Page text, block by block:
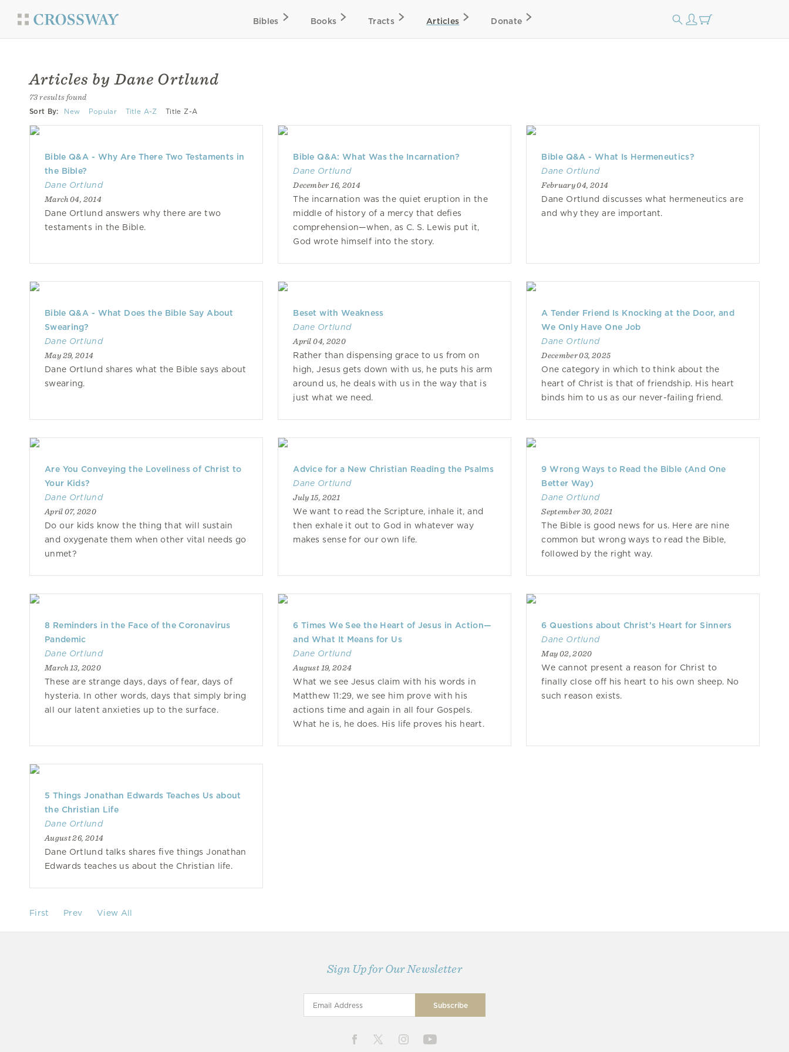
Bibles Books Tracts Articles Donate
Articles by Dane Ortlund
73 results found
Sort By: New Popular Title A-Z Title Z-A
Bible Q&A - Why Are There Two Testaments in
the Bible?
Dane Ortlund
March 04, 2014
Dane Ortlund answers why there are two
testaments in the Bible.
Bible Q&A: What Was the Incarnation?
Dane Ortlund
December 16, 2014
The incarnation was the quiet eruption in the
middle of history of a mercy that defies
comprehension—when, as C. S. Lewis put it,
God wrote himself into the story.
Bible Q&A - What Is Hermeneutics?
Dane Ortlund
February 04, 2014
Dane Ortlund discusses what hermeneutics are
and why they are important.
Bible Q&A - What Does the Bible Say About
Swearing?
Dane Ortlund
May 29, 2014
Dane Ortlund shares what the Bible says about
swearing.
Beset with Weakness
Dane Ortlund
April 04, 2020
Rather than dispensing grace to us from on
high, Jesus gets down with us, he puts his arm
around us, he deals with us in the way that is
just what we need.
A Tender Friend Is Knocking at the Door, and
We Only Have One Job
Dane Ortlund
December 03, 2025
One category in which to think about the
heart of Christ is that of friendship. His heart
binds him to us as our never-failing friend.
Are You Conveying the Loveliness of Christ to
Your Kids?
Dane Ortlund
April 07, 2020
Do our kids know the thing that will sustain
and oxygenate them when other vital needs go
unmet?
Advice for a New Christian Reading the Psalms
Dane Ortlund
July 15, 2021
We want to read the Scripture, inhale it, and
then exhale it out to God in whatever way
makes sense for our own life.
9 Wrong Ways to Read the Bible (And One
Better Way)
Dane Ortlund
September 30, 2021
The Bible is good news for us. Here are nine
common but wrong ways to read the Bible,
followed by the right way.
8 Reminders in the Face of the Coronavirus
Pandemic
Dane Ortlund
March 13, 2020
These are strange days, days of fear, days of
hysteria. In other words, days that simply bring
all our latent anxieties up to the surface.
6 Times We See the Heart of Jesus in Action—
and What It Means for Us
Dane Ortlund
August 19, 2024
What we see Jesus claim with his words in
Matthew 11:29, we see him prove with his
actions time and again in all four Gospels.
What he is, he does. His life proves his heart.
6 Questions about Christ’s Heart for Sinners
Dane Ortlund
May 02, 2020
We cannot present a reason for Christ to
finally close off his heart to his own sheep. No
such reason exists.
5 Things Jonathan Edwards Teaches Us about
the Christian Life
Dane Ortlund
August 26, 2014
Dane Ortlund talks shares five things Jonathan
Edwards teaches us about the Christian life.
First Prev View All
Sign Up for Our Newsletter